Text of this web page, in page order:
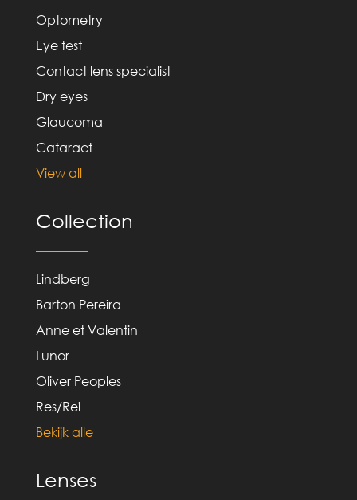
Optometry
Eye test
Contact lens specialist
Dry eyes
Glaucoma
Cataract
View all
Collection
Lindberg
Barton Pereira
Anne et Valentin
Lunor
Oliver Peoples
Res/Rei
Bekijk alle
Lenses